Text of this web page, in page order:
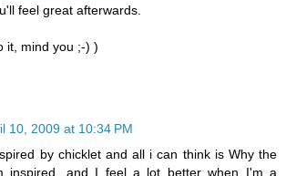
feel great afterwards.
it, mind you ;-) )
10, 2009 at 10:34 PM
by chicklet and all i can think is Why the
inspired, and I feel a lot better when I'm a